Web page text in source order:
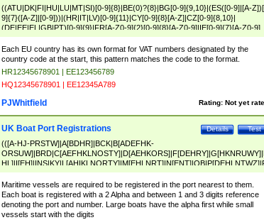
((ATU|DK|FI|HU|LU|MT|SI)[0-9]{8}|BE(0)?{8}|BG[0-9]{9,10}|(ES([0-9]|[A-
9]{7}([A-Z]|[0-9]))|(HR|IT|LV)[0-9]{11}|CY[0-9]{8}[A-Z]|CZ[0-9]{8,10}|
(DE|EE|EL|GB|PT)[0-9]{9}|FR[A-Z0-9]{2}[0-9]{8}[A-Z0-9]|IE[0-9]{7}[A-Z0-9]
{2}|LT[0-9]{9}([0-9]{3})?|NL[0-9]{9}B([0-9]{2})|PL[0-9]{10}|RO[0-
9]{10}|SE[0-9]{12})
Each EU country has its own format for VAT numbers designated by the
country code at the start, this pattern matches the code to the format.
HR12345678901 | EE123456789
HQ12345678901 | EE12345A789
Rating: Not yet
PJWhitfield
Test
Details
UK Boat Port Registrations
(([A-HJ-PRSTW]|A[BDHR]|BCK|B[ADEFHK-
NORXY]|S[ACDEHMNORSTUY]|SSS|T[HNOT]|UL|W[ADHIKNOTY]|YH)[1-
[0-9]{0,2})|([1-9][0-9]{0,2}([A-HJ-PRSTW]|A[BDHR]|BCK|B[ADEFHK-
NORXY]|S[ACDEHMNORSTUY]|SSS|T[HNOT]|UL|W[ADHIKNOTY]|YH))
Maritime vessels are required to be registered in the port nearest to them.
Each boat is registered with a 2 Alpha and between 1 and 3 digits reference
denoting the port and number. Large boats have the alpha first while small
vessels start with the digits